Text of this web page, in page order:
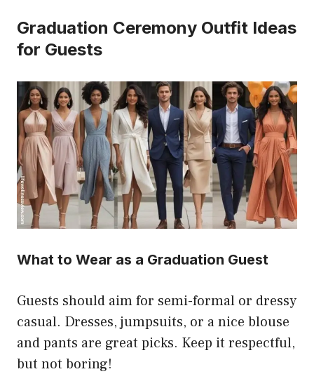
Graduation Ceremony Outfit Ideas
for Guests
What to Wear as a Graduation Guest
Guests should aim for semi-formal or dressy
casual. Dresses, jumpsuits, or a nice blouse
and pants are great picks. Keep it respectful,
but not boring!